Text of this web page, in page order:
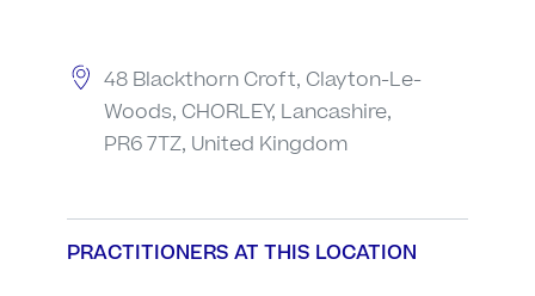
48 Blackthorn Croft, Clayton-Le-
Woods, CHORLEY, Lancashire,
PR6 7TZ, United Kingdom
PRACTITIONERS AT THIS LOCATION